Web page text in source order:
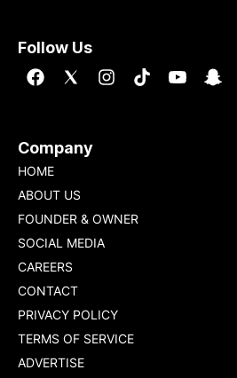
Follow Us
Company
HOME
ABOUT US
FOUNDER & OWNER
SOCIAL MEDIA
CAREERS
CONTACT
PRIVACY POLICY
TERMS OF SERVICE
ADVERTISE